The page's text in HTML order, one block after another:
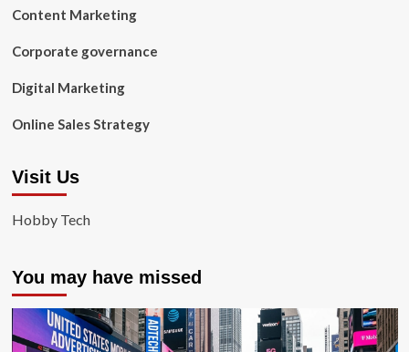
Content Marketing
Corporate governance
Digital Marketing
Online Sales Strategy
Visit Us
Hobby Tech
You may have missed